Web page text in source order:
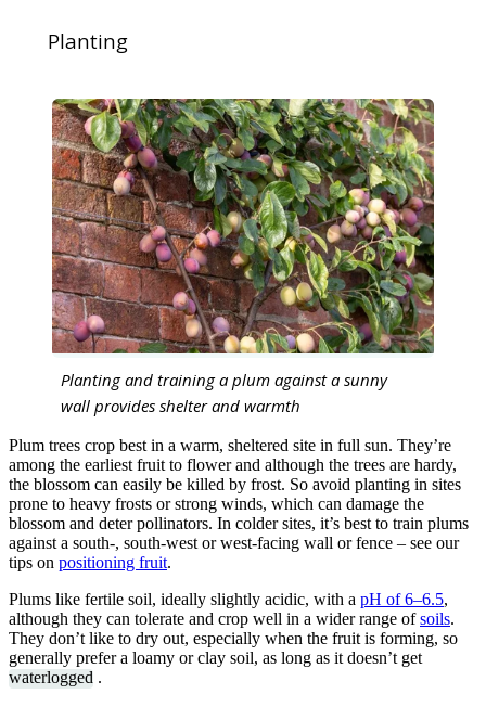
Planting
Planting and training a plum against a sunny
wall provides shelter and warmth
Plum trees crop best in a warm, sheltered site in full sun. They’re
among the earliest fruit to flower and although the trees are hardy,
the blossom can easily be killed by frost. So avoid planting in sites
prone to heavy frosts or strong winds, which can damage the
blossom and deter pollinators. In colder sites, it’s best to train plums
against a south-, south-west or west-facing wall or fence – see our
tips on positioning fruit.
Plums like fertile soil, ideally slightly acidic, with a pH of 6–6.5,
although they can tolerate and crop well in a wider range ofsoils.
They don’t like to dry out, especially when the fruit is forming, so
generally prefer a loamy or clay soil, as long as it doesn’t get
waterlogged .